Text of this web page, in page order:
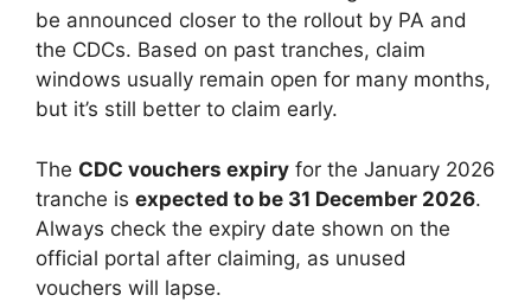
be announced closer to the rollout by PA and
the CDCs. Based on past tranches, claim
windows usually remain open for many months,
but it’s still better to claim early.
The CDC vouchers expiry for the January 2026
tranche is expected to be 31 December 2026.
Always check the expiry date shown on the
official portal after claiming, as unused
vouchers will lapse.